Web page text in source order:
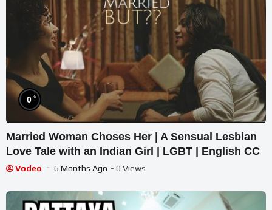
0%
Married Woman Choses Her | A Sensual Lesbian
Love Tale with an Indian Girl | LGBT | English CC
Vodeo 6 Months Ago - 0 Views